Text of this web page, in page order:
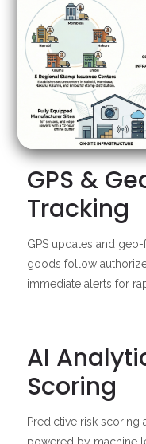
GPS &
Tracking
GPS updates and
goods follow
immediate alerts for
AI
Scoring
Predictive risk scoring